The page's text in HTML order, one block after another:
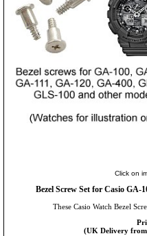
Click on
Bezel Screw Set for Casio GA-
These Casio Watch Bezel
(UK Delivery